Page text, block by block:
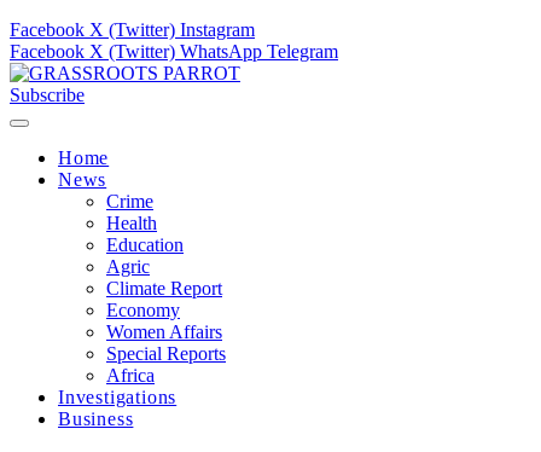
Facebook X (Twitter) Instagram
Facebook X (Twitter) WhatsApp Telegram
Subscribe
Home
News
Crime
Health
Education
Agric
Climate Report
Economy
Women Affairs
Special Reports
Africa
Investigations
Business